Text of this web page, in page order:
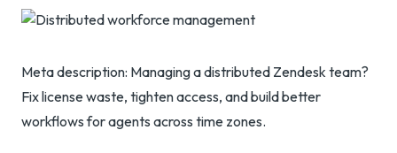
Meta description: Managing a distributed Zendesk team?
Fix license waste, tighten access, and build better
workflows for agents across time zones.